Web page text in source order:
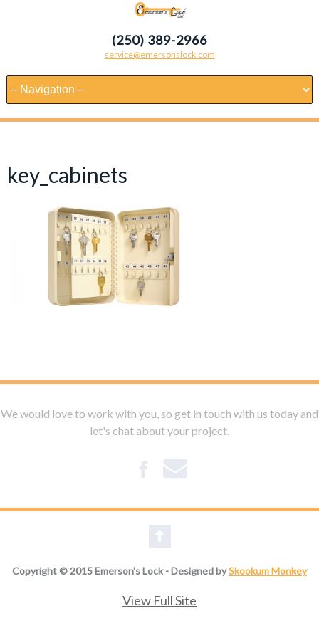
(250) 389-2966
service@emersonslock.com
key_cabinets
We would love to work with you, so get in touch with us today and
let's chat about your project.
Copyright © 2015 Emerson's Lock - Designed bySkookum Monkey
View Full Site